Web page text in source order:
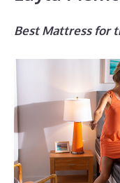
Best Mattress for